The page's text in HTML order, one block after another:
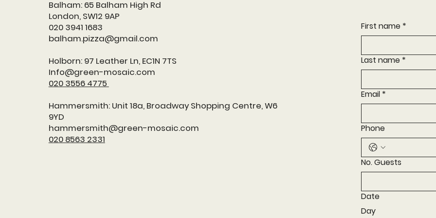
Balham: 65 Balham High Rd
London, SW12 9AP
020 3941 1683
balham.pizza@gmail.com
Holborn: 97 Leather Ln, EC1N 7TS
Info@green-mosaic.com
020 3556 4775
Hammersmith: Unit 18a, Broadway Shopping Centre, W6
9YD
hammersmith@green-mosaic.com
020 8563 2331
First name *
Last name *
Email *
Phone
No. Guests
Date
Day